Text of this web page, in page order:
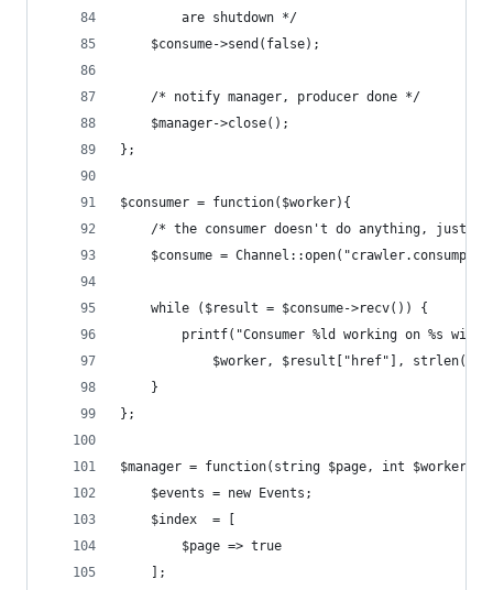
        are shutdown */
    $consume->send(false);
    /* notify manager, producer done */
    $manager->close();
};
$consumer = function($worker){
/* the consumer doesn't do anything, just
$consume =
    while ($result = $consume->recv()) {
printf("Consumer %ld working on %s with
$worker, $result["href"],
    }
};
$manager = function(string $page, int
    $events = new Events;
    $index  = [
        $page => true
    ];